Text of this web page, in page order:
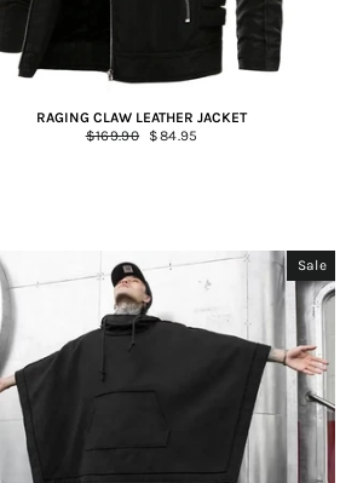
RAGING CLAW LEATHER JACKET
Regular
$169.90
Sale
$84.95
Sale